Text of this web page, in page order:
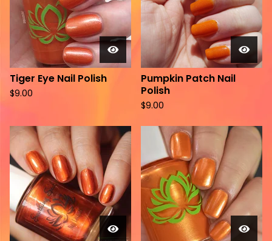
Tiger Eye Nail Polish
$9.00
Pumpkin Patch Nail
Polish
$9.00